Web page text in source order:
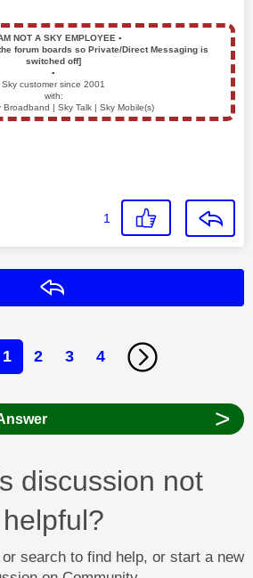
NOT A SKY EMPLOYEE ▪️
forum boards so Private/Direct Messaging is
switched off]
▪️
Sky customer since 2001
with:
Broadband | Sky Talk | Sky Mobile(s)
1
1 2 3 4
>
discussion not
helpful?
search to find help, or start a new